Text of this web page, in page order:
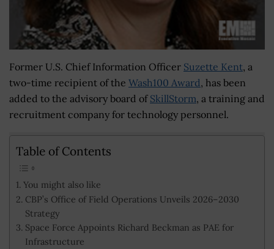
Former U.S. Chief Information Officer Suzette Kent, a
two-time recipient of the Wash100 Award, has been
added to the advisory board of SkillStorm, a training and
recruitment company for technology personnel.
Table of Contents
You might also like
CBP’s Office of Field Operations Unveils 2026–2030
Strategy
Space Force Appoints Richard Beckman as PAE for
Infrastructure